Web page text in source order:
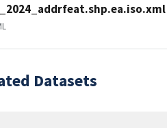
Datasets